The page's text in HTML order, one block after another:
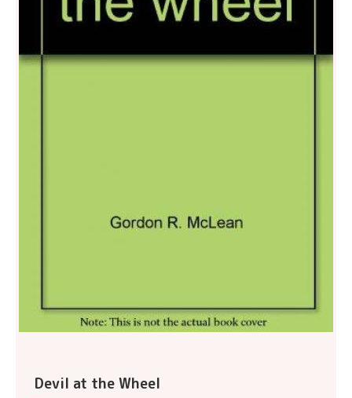
Devil at the Wheel